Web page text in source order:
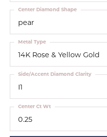
pear
Center Diamond Shape
14K Rose & Yellow Gold
Metal Type
I1
Side/Accent Diamond Clarity
0.25
Center Ct Wt